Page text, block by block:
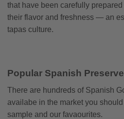
that have been carefully
their flavor and freshness — an
tapas culture.
Popular Spanish
There are hundreds of Spanish
availabe in the market you should
sample and our favaourites.